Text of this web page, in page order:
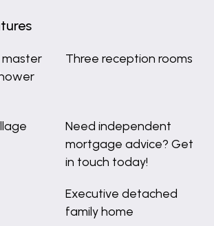
master
Three reception rooms
Need independent
mortgage advice? Get
in touch today!
Executive detached
family home